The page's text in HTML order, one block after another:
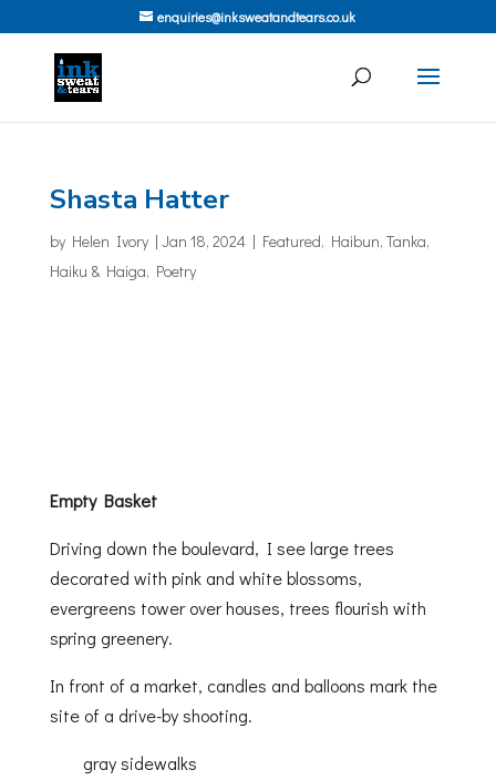
enquiries@inksweatandtears.co.uk
Shasta Hatter
by Helen Ivory| Jan 18, 2024| Featured, Haibun, Tanka,
Haiku & Haiga, Poetry
Empty Basket
Driving down the boulevard, I see large trees
decorated with pink and white blossoms,
evergreens tower over houses, trees flourish with
spring greenery.
In front of a market, candles and balloons mark the
site of a drive-by shooting.
gray sidewalks